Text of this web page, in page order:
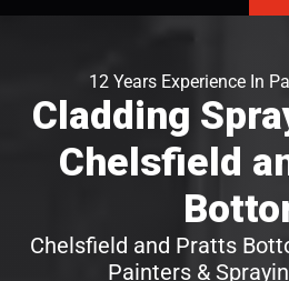
12 Years Experience In
Cladding
Chelsfield
Chelsfield and Pratts
Painters &